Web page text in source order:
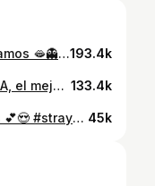
En Halloween nunca decepcionamos 🫦👻 K-House in your area 🏄🏻‍♂️ #halloween #friends #disfraces #toystory #humor193.4k
Cómo explicar esto? JAJAJAJAJA, el mejorrrrr fanmeeting 🩷!!! #skz #straykidsstay #skzfanmeeting #stayinourlittlehouse 133.4k
Cita doble con nuestros maridos 💕😍 #straykids #seungmin #bangchan #photocards #kpop 45k